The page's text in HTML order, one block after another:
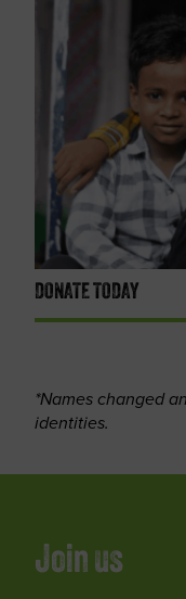
DONATE TODAY
*Names changed
identities.
Join us